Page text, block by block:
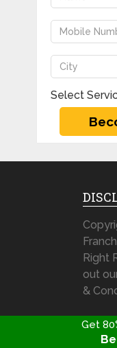
Select
Right
out
&
Stock Broking
Get